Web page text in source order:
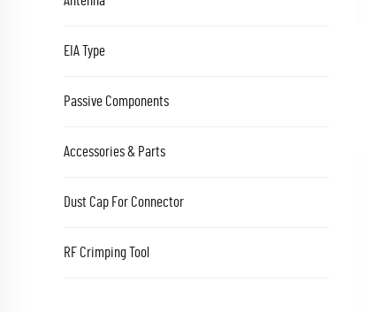
EIA Type
Passive Components
Accessories & Parts
Dust Cap For Connector
RF Crimping Tool